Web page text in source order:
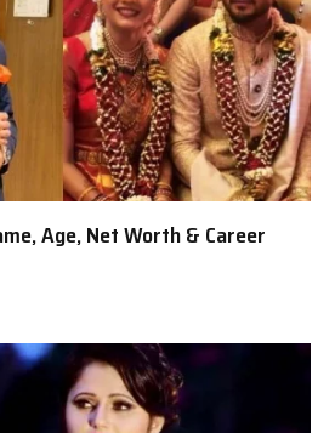
Age, Net Worth & Career